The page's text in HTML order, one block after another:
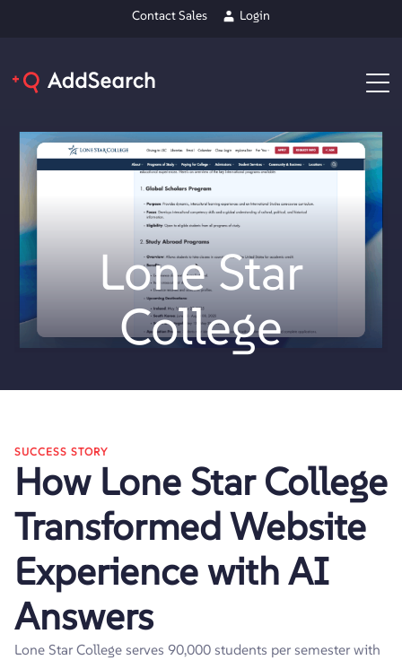
Contact Sales Login
Lone Star
College
SUCCESS STORY
How Lone Star College
Transformed Website
Experience with AI
Answers
Lone Star College serves 90,000 students per semester with